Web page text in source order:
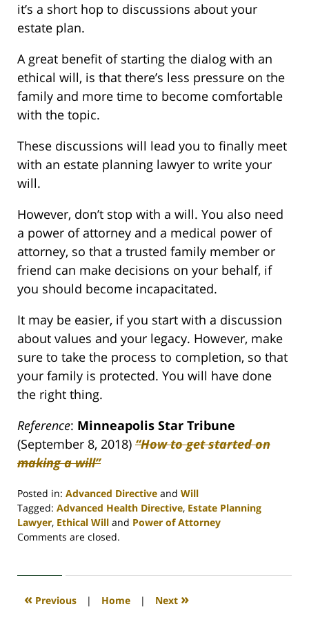
it’s a short hop to discussions about your
estate plan.
A great benefit of starting the dialog with an
ethical will, is that there’s less pressure on the
family and more time to become comfortable
with the topic.
These discussions will lead you to finally meet
with an estate planning lawyer to write your
will.
However, don’t stop with a will. You also need
a power of attorney and a medical power of
attorney, so that a trusted family member or
friend can make decisions on your behalf, if
you should become incapacitated.
It may be easier, if you start with a discussion
about values and your legacy. However, make
sure to take the process to completion, so that
your family is protected. You will have done
the right thing.
Reference: Minneapolis Star Tribune
(September 8, 2018) “How to get started on
making a will”
Posted in: Advanced Directive and Will
Tagged: Advanced Health Directive, Estate Planning
Lawyer, Ethical Will and Power of Attorney
Updated:
2020
4:07
Comments are closed.
« Previous | Home | Next »